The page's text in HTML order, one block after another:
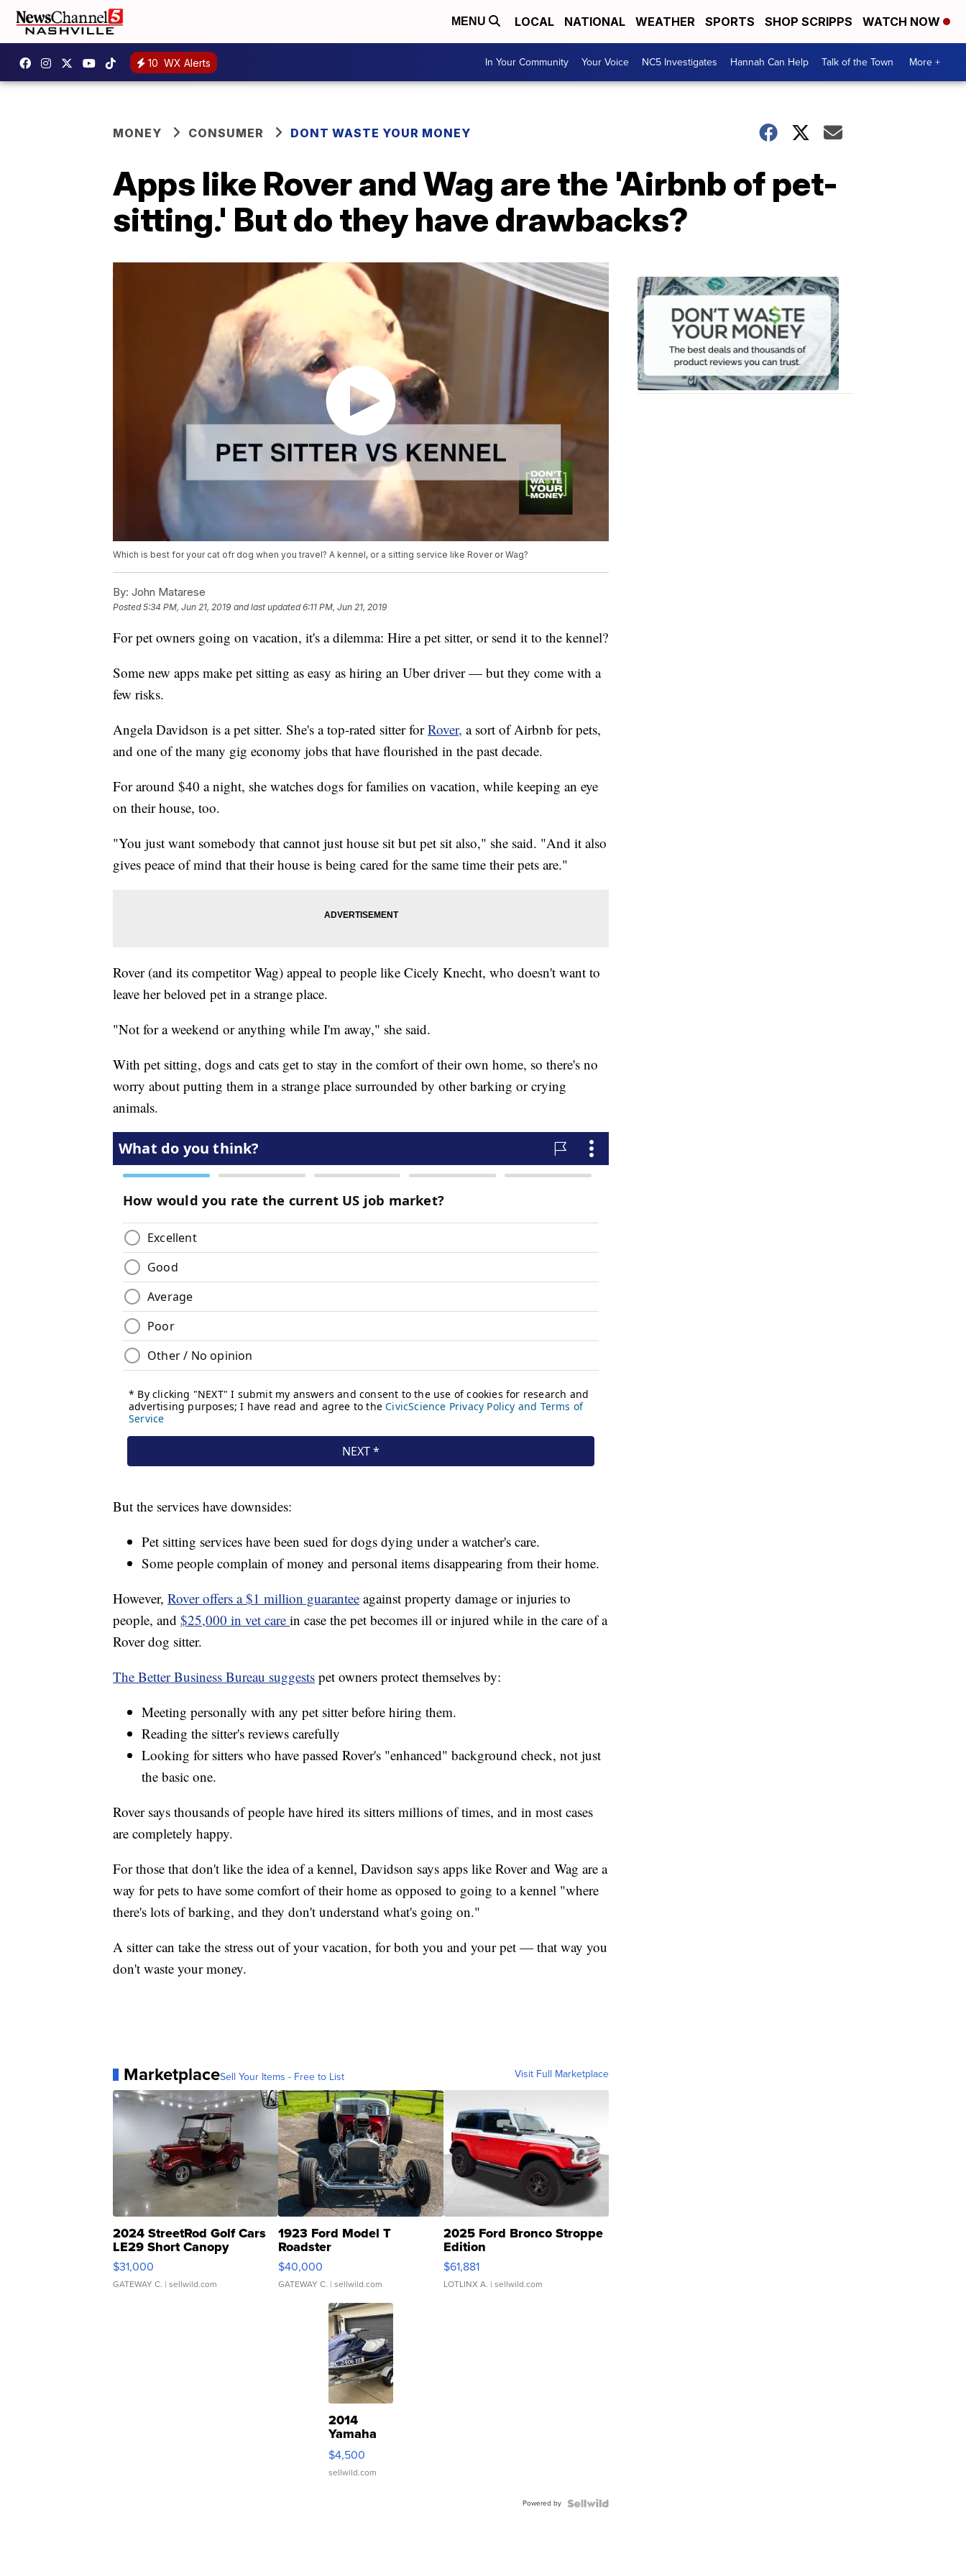
MENU LOCAL NATIONAL WEATHER SPORTS SHOP SCRIPPS WATCH NOW
10 WX Alerts In Your Community Your Voice NC5 Investigates Hannah Can Help Talk of the Town More +
MONEY CONSUMER DONT WASTE YOUR MONEY
Apps like Rover and Wag are the 'Airbnb of pet-
sitting.' But do they have drawbacks?
Which is best for your cat ofr dog when you travel? A kennel, or a sitting service like Rover or Wag?
By: John Matarese
Posted5:34 PM, Jun 21, 2019 and last updated 6:11 PM, Jun 21, 2019
For pet owners going on vacation, it's a dilemma: Hire a pet sitter, or send it to the kennel?
Some new apps make pet sitting as easy as hiring an Uber driver — but they come with a
few risks.
Angela Davidson is a pet sitter. She's a top-rated sitter forRover, a sort of Airbnb for pets,
and one of the many gig economy jobs that have flourished in the past decade.
For around $40 a night, she watches dogs for families on vacation, while keeping an eye
on their house, too.
"You just want somebody that cannot just house sit but pet sit also," she said. "And it also
gives peace of mind that their house is being cared for the same time their pets are."
Rover (and its competitor Wag) appeal to people like Cicely Knecht, who doesn't want to
leave her beloved pet in a strange place.
"Not for a weekend or anything while I'm away," she said.
With pet sitting, dogs and cats get to stay in the comfort of their own home, so there's no
worry about putting them in a strange place surrounded by other barking or crying
animals.
But the services have downsides:
Pet sitting services have been sued for dogs dying under a watcher's care.
Some people complain of money and personal items disappearing from their home.
However, Rover offers a $1 million guarantee against property damage or injuries to
people, and $25,000 in vet care in case the pet becomes ill or injured while in the care of a
Rover dog sitter.
The Better Business Bureau suggests pet owners protect themselves by:
Meeting personally with any pet sitter before hiring them.
Reading the sitter's reviews carefully
Looking for sitters who have passed Rover's "enhanced" background check, not just
the basic one.
Rover says thousands of people have hired its sitters millions of times, and in most cases
are completely happy.
For those that don't like the idea of a kennel, Davidson says apps like Rover and Wag are a
way for pets to have some comfort of their home as opposed to going to a kennel "where
there's lots of barking, and they don't understand what's going on."
A sitter can take the stress out of your vacation, for both you and your pet — that way you
don't waste your money.
MarketplaceSell Your Items - Free to List Visit Full Marketplace
2024 StreetRod Golf Cars
LE29 Short Canopy
$31,000
GATEWAY C. | sellwild.com
1923 Ford Model T
Roadster
$40,000
GATEWAY C. | sellwild.com
2025 Ford Bronco Stroppe
Edition
$61,881
LOTLINX A. | sellwild.com
2014
Yamaha
VX Deluxe
$4,500
sellwild.com
Powered by